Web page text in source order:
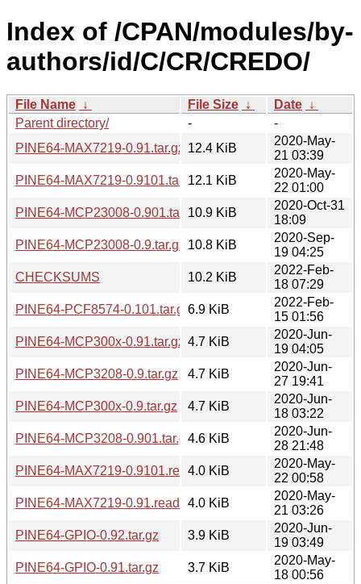
Index of /CPAN/modules/by-
authors/id/C/CR/CREDO/
File Name ↓ File Size ↓ Date ↓
Parent directory/
-
-
PINE64-MAX7219-0.91.tar.gz
12.4 KiB
2020-May-
21 03:39
PINE64-MAX7219-0.9101.tar.gz12.1 KiB
2020-May-
22 01:00
PINE64-MCP23008-0.901.tar.gz10.9 KiB
2020-Oct-31
18:09
PINE64-MCP23008-0.9.tar.gz
10.8 KiB
2020-Sep-
19 04:25
CHECKSUMS
10.2 KiB
2022-Feb-
18 07:29
PINE64-PCF8574-0.101.tar.gz6.9 KiB
2022-Feb-
15 01:56
PINE64-MCP300x-0.91.tar.gz 4.7 KiB
2020-Jun-
19 04:05
PINE64-MCP3208-0.9.tar.gz
4.7 KiB
2020-Jun-
27 19:41
PINE64-MCP300x-0.9.tar.gz
4.7 KiB
2020-Jun-
18 03:22
PINE64-MCP3208-0.901.tar.gz4.6 KiB
2020-Jun-
28 21:48
PINE64-MAX7219-0.9101.readme
4.0 KiB
2020-May-
22 00:58
PINE64-MAX7219-0.91.readme4.0 KiB
2020-May-
21 03:26
PINE64-GPIO-0.92.tar.gz
3.9 KiB
2020-Jun-
19 03:49
PINE64-GPIO-0.91.tar.gz
3.7 KiB
2020-May-
18 00:56